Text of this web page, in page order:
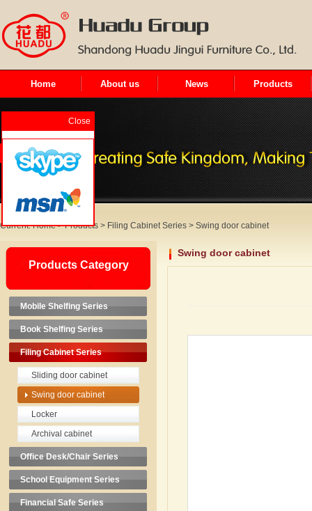
Home About us News Products
Current:Home>Products > Filing Cabinet Series > Swing door cabinet
Products Category
Mobile Shelfing Series
Book Shelfing Series
Filing Cabinet Series
Sliding door cabinet
Swing door cabinet
Locker
Archival cabinet
Office Desk/Chair Series
School Equipment Series
Financial Safe Series
Swing door cabinet
Close